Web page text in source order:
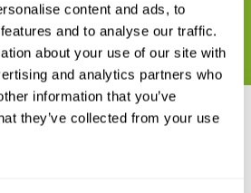
content and ads, to
and to analyse our traffic.
about your use of our site with
and analytics partners who
information that you’ve
they’ve collected from your use